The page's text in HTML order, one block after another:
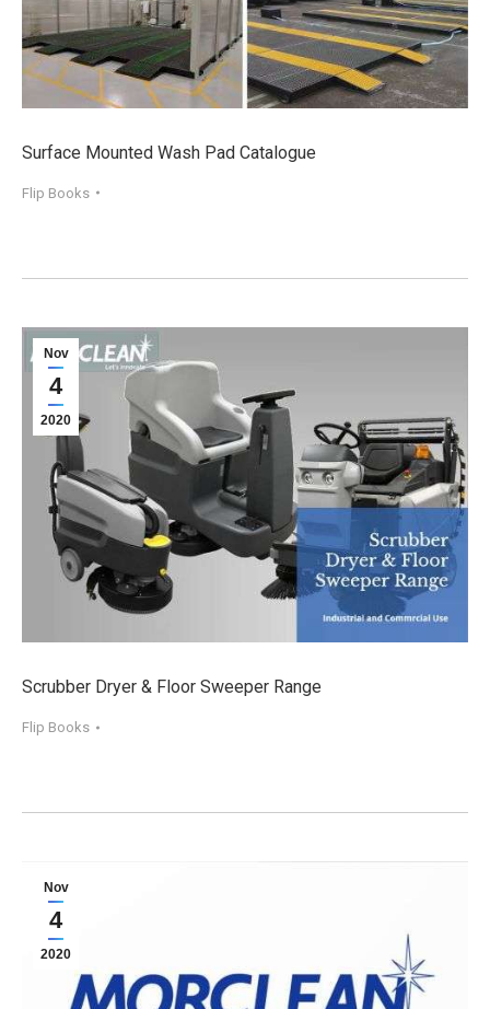
Surface Mounted Wash Pad Catalogue
Flip Books
Nov
4
2020
Scrubber Dryer & Floor Sweeper Range
Flip Books
Nov
4
2020